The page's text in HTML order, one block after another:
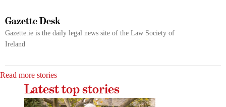
Gazette Desk
Gazette.ie is the daily legal news site of the Law Society of
Ireland
Read more stories
Latest top stories